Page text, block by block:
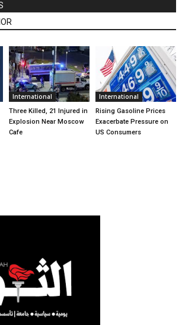
International
Three Killed, 21 Injured in
Explosion Near Moscow
Cafe
International
Rising Gasoline Prices
Exacerbate Pressure on
US Consumers